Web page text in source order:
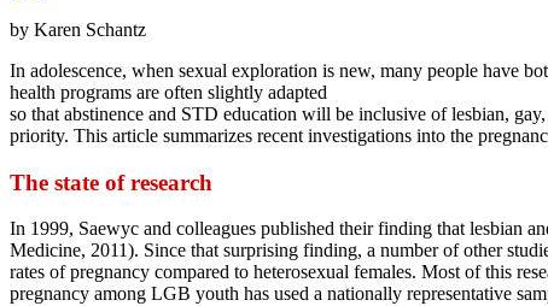
by Karen Schantz
In adolescence, when sexual exploration is new, many people have
health programs are often slightly adapted
so that abstinence and STD education will be inclusive of lesbian,
priority. This article summarizes recent investigations into the
The state of research
In 1999, Saewyc and colleagues published their finding that lesbian
Medicine, 2011). Since that surprising finding, a number of other
rates of pregnancy compared to heterosexual females. Most of this
pregnancy among LGB youth has used a nationally representative